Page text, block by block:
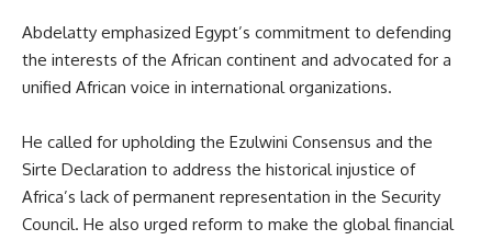
Abdelatty emphasized Egypt’s commitment to defending
the interests of the African continent and advocated for a
unified African voice in international organizations.
He called for upholding the Ezulwini Consensus and the
Sirte Declaration to address the historical injustice of
Africa’s lack of permanent representation in the Security
Council. He also urged reform to make the global financial